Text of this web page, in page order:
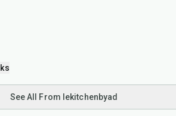
See All From lekitchenbyad